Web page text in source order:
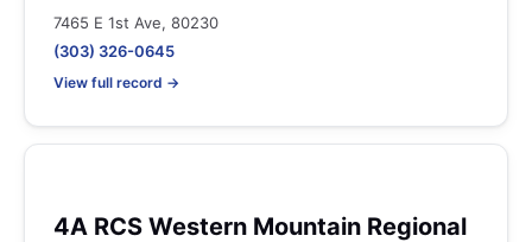
7465 E 1st Ave, 80230
(303) 326-0645
View full record →
4A RCS Western Mountain Regional